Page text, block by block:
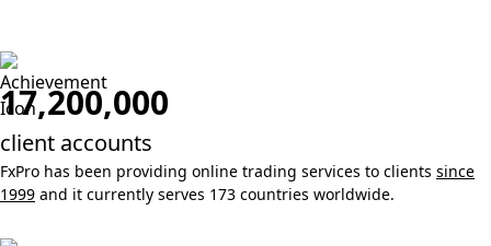
17,200,000
client accounts
FxPro has been providing online trading services to clients since
1999 and it currently serves 173 countries worldwide.